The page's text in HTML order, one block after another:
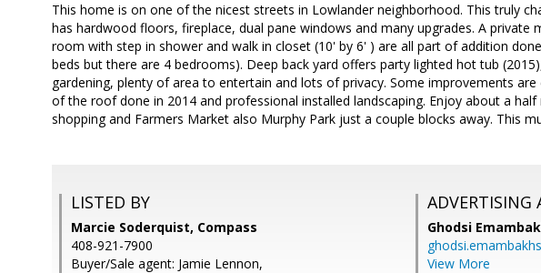
This home is on one of the nicest streets in Lowlander neighborhood. This truly
has hardwood floors, fireplace, dual pane windows and many upgrades. A private
room with step in shower and walk in closet (10' by 6' ) are all part of addition
beds but there are 4 bedrooms). Deep back yard offers party lighted hot tub
gardening, plenty of area to entertain and lots of privacy. Some improvements
of the roof done in 2014 and professional installed landscaping. Enjoy about a
shopping and Farmers Market also Murphy Park just a couple blocks away. This
LISTED BY
Marcie Soderquist, Compass
408-921-7900
Buyer/Sale agent: Jamie Lennon,
ADVERTISING
Ghodsi
View More